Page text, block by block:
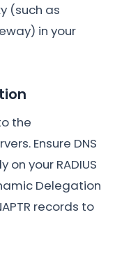
(such as
in your
the
Ensure DNS
your RADIUS
Delegation
records to